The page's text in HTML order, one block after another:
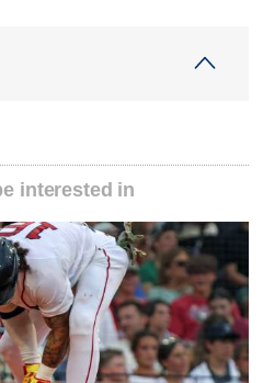
interested in